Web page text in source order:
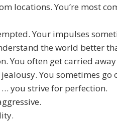
locations. You’re most
Your impulses
the world better
You often get carried
You sometimes
you strive for perfection.